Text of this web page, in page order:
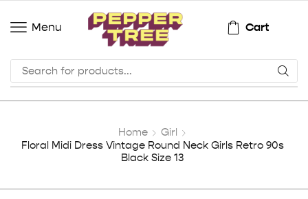
Menu Cart
Home
Girl
Floral Midi Dress Vintage Round Neck Girls Retro 90s
Black Size 13